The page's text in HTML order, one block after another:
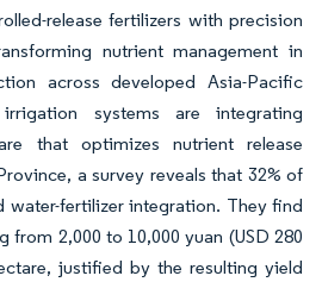
release fertilizers with precision
nutrient management in
across developed Asia-Pacific
irrigation systems are integrating
that optimizes nutrient release
a survey reveals that 32% of
water-fertilizer integration. They find
from 2,000 to 10,000 yuan (USD 280
justified by the resulting yield